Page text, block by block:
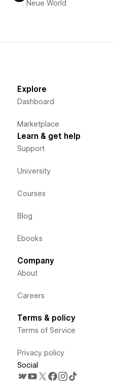
Neue World
Explore
Dashboard
Marketplace
Learn & get help
Support
University
Courses
Blog
Ebooks
Company
About
Careers
Terms & policy
Terms of Service
Privacy policy
Social